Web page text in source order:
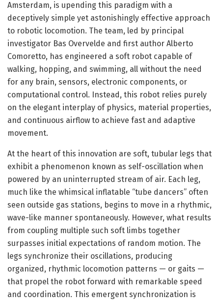
Amsterdam, is upending this paradigm with a
deceptively simple yet astonishingly effective approach
to robotic locomotion. The team, led by principal
investigator Bas Overvelde and first author Alberto
Comoretto, has engineered a soft robot capable of
walking, hopping, and swimming, all without the need
for any brain, sensors, electronic components, or
computational control. Instead, this robot relies purely
on the elegant interplay of physics, material properties,
and continuous airflow to achieve fast and adaptive
movement.
At the heart of this innovation are soft, tubular legs that
exhibit a phenomenon known as self-oscillation when
powered by an uninterrupted stream of air. Each leg,
much like the whimsical inflatable “tube dancers” often
seen outside gas stations, begins to move in a rhythmic,
wave-like manner spontaneously. However, what results
from coupling multiple such soft limbs together
surpasses initial expectations of random motion. The
legs synchronize their oscillations, producing
organized, rhythmic locomotion patterns — or gaits —
that propel the robot forward with remarkable speed
and coordination. This emergent synchronization is